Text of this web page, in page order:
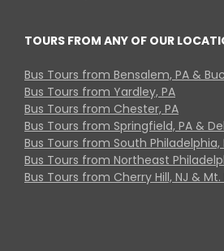
TOURS FROM ANY OF OUR
Bus Tours from Bensalem, PA &
Bus Tours from Yardley, PA
Bus Tours from Chester, PA
Bus Tours from Springfield, PA &
Bus Tours from South
Bus Tours from Northeast
Bus Tours from Cherry Hill, NJ & Mt.